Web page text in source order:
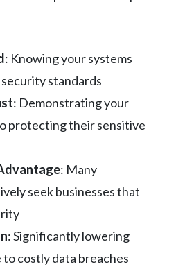
: Knowing your systems
standards
: Demonstrating your
protecting their sensitive
: Many
seek businesses that
: Significantly lowering
costly data breaches